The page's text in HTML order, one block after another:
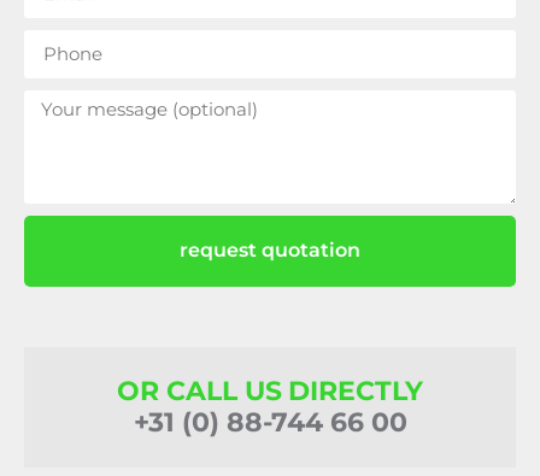
request quotation
OR CALL US DIRECTLY
+31 (0) 88-744 66 00